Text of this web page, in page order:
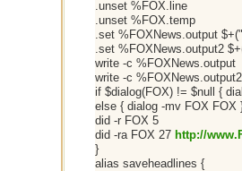
.unset %FOX.line
.unset %FOX.temp
.set %FOXNews.output
.set %FOXNews.output2
write -c %FOXNews.output
write -c %FOXNews.output2
if $dialog(FOX) != $null {
else { dialog -mv FOX FOX
did -r FOX 5
did -ra FOX 27 http://
}
alias saveheadlines {